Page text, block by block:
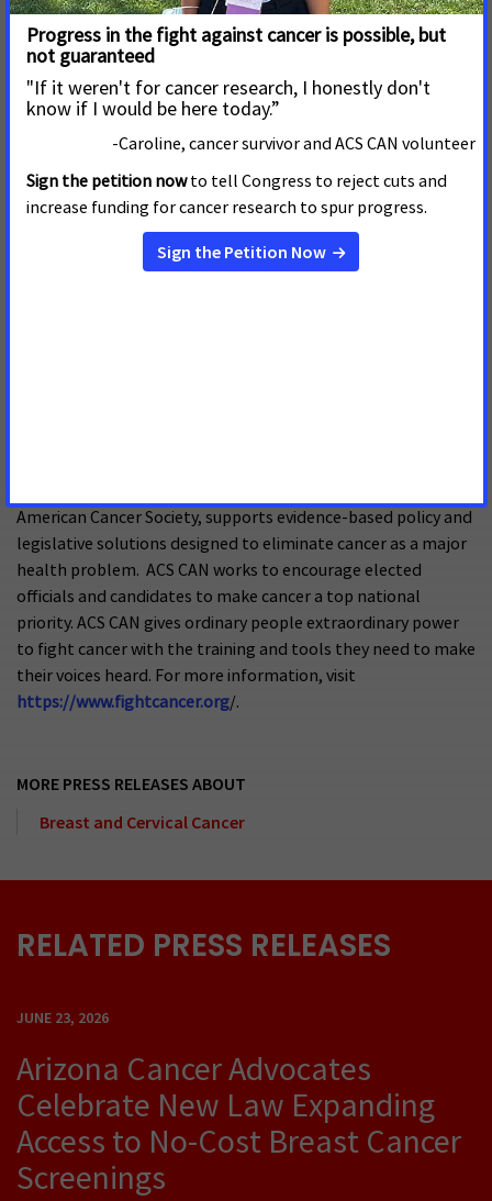
more than 1.4 million people in America will be diagnosed
with cancer and another 565,000 will die from the disease.
Almost 47 million people in America are uninsured and more
than 25 million are underinsured. Countless Americans are
needlessly losing their battle against cancer because they
cannot gain access to the lifesaving care they need. ACS CAN,
quality health care is available to all Americans. Meaningful
reform must include adequate, available, affordable, and
administratively simple health insurance coverage for all,
regardless of health status or risk.
American Cancer Society, supports evidence-based policy and
legislative solutions designed to eliminate cancer as a major
health problem. ACS CAN works to encourage elected
officials and candidates to make cancer a top national
priority. ACS CAN gives ordinary people extraordinary power
to fight cancer with the training and tools they need to make
their voices heard. For more information, visit
https://www.fightcancer.org/.
MORE PRESS RELEASES ABOUT
Breast and Cervical Cancer
RELATED PRESS RELEASES
JUNE 23, 2026
Arizona Cancer Advocates
Celebrate New Law Expanding
Access to No-Cost Breast Cancer
Screenings